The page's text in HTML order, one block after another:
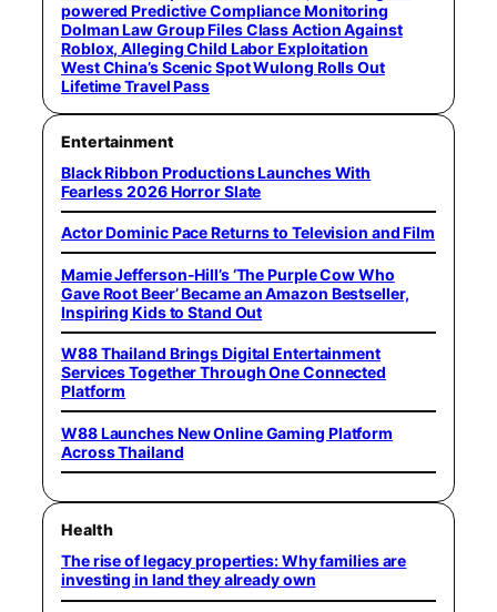
powered Predictive Compliance Monitoring
Dolman Law Group Files Class Action Against
Roblox, Alleging Child Labor Exploitation
West China’s Scenic Spot Wulong Rolls Out
Lifetime Travel Pass
Entertainment
Black Ribbon Productions Launches With
Fearless 2026 Horror Slate
Actor Dominic Pace Returns to Television and Film
Mamie Jefferson-Hill’s ‘The Purple Cow Who
Gave Root Beer’ Became an Amazon Bestseller,
Inspiring Kids to Stand Out
W88 Thailand Brings Digital Entertainment
Services Together Through One Connected
Platform
W88 Launches New Online Gaming Platform
Across Thailand
Health
The rise of legacy properties: Why families are
investing in land they already own